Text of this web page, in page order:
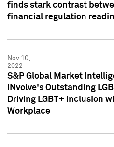
finds stark contrast
financial regulation
Nov 10,
2022
S&P Global Market
INvolve's Outstanding
Driving LGBT+ Inclusion
Workplace